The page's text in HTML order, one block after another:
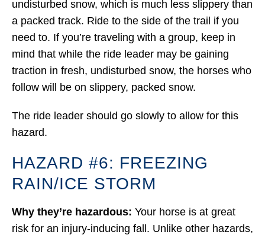
undisturbed snow, which is much less slippery than
a packed track. Ride to the side of the trail if you
need to. If you’re traveling with a group, keep in
mind that while the ride leader may be gaining
traction in fresh, undisturbed snow, the horses who
follow will be on slippery, packed snow.
The ride leader should go slowly to allow for this
hazard.
HAZARD #6: FREEZING
RAIN/ICE STORM
Why they’re hazardous: Your horse is at great
risk for an injury-inducing fall. Unlike other hazards,